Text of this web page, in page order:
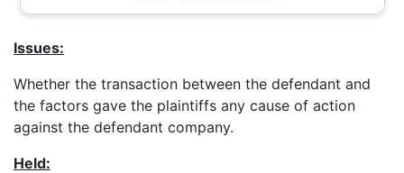
Issues:
Whether the transaction between the defendant and
the factors gave the plaintiffs any cause of action
against the defendant company.
Held: